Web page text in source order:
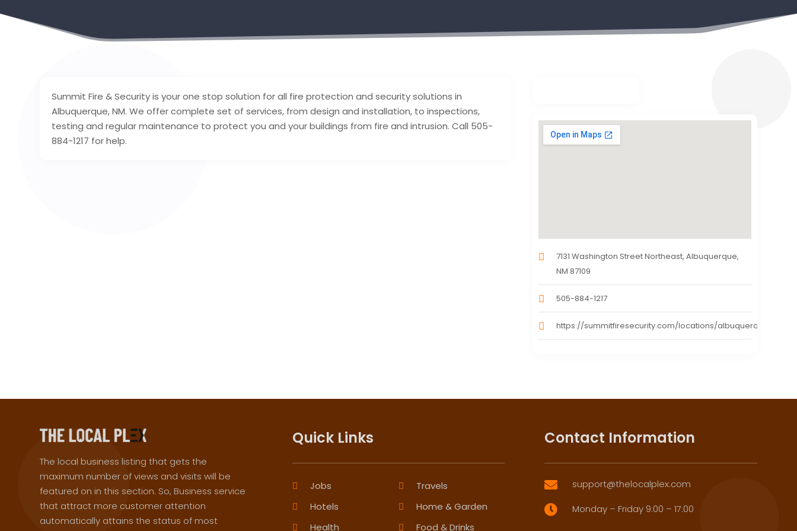
Summit Fire & Security is your one stop solution for all fire protection and security solutions in
Albuquerque, NM. We offer complete set of services, from design and installation, to inspections,
testing and regular maintenance to protect you and your buildings from fire and intrusion. Call 505-
884-1217 for help.
7131 Washington Street Northeast, Albuquerque,
NM 87109
505-884-1217
https://summitfiresecurity.com/locations/albuquerque/
The local business listing that gets the
maximum number of views and visits will be
featured on in this section. So, Business service
that attract more customer attention
automatically attains the status of most
Quick Links
Jobs
Travels
Hotels
Home & Garden
Health
Food & Drinks
Contact Information
 support@thelocalplex.com
 Monday – Friday 9:00 – 17:00